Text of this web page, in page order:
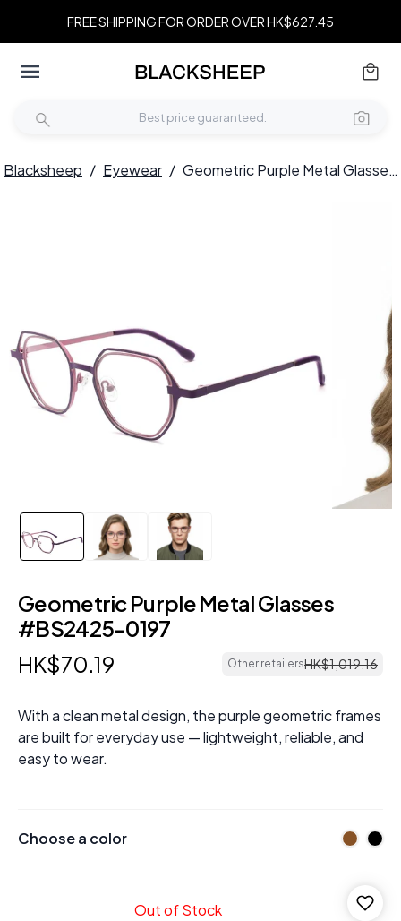
FREE SHIPPING FOR ORDER OVER HK$627.45
Blacksheep / Eyewear / Geometric Purple Metal Glasses #BS2425-0197
Geometric Purple Metal Glasses
#BS2425-0197
HK$70.19 Other retailersHK$1,019.16
With a clean metal design, the purple geometric frames
are built for everyday use — lightweight, reliable, and
easy to wear.
Choose a color
Out of Stock